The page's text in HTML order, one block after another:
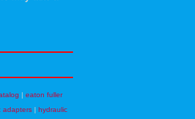
| eaton fuller
adapters | hydraulic